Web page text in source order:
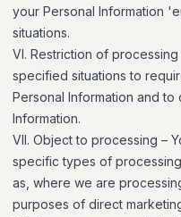
your Personal Information
situations.
VI. Restriction of
specified situations to
Personal Information and to
Information.
VII. Object to processing –
specific types of
as, where we are
purposes of direct